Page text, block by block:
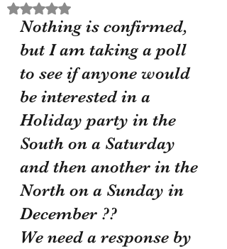
Rated NaN out of 5 stars.
Nothing is confirmed,
but I am taking a poll
to see if anyone would
be interested in a
Holiday party in the
South on a Saturday
and then another in the
North on a Sunday in
December ??
We need a response by